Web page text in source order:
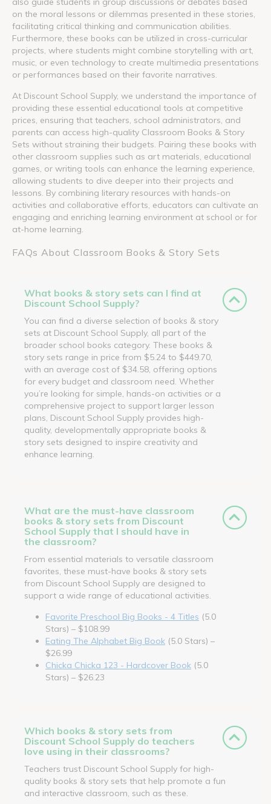
on the moral lessons or dilemmas presented in these stories,
facilitating critical thinking and communication abilities.
Furthermore, these books can be utilized in cross-curricular
projects, where students might combine storytelling with art,
music, or even technology to create multimedia presentations
or performances based on their favorite narratives.
At Discount School Supply, we understand the importance of
providing these essential educational tools at competitive
prices, ensuring that teachers, school administrators, and
parents can access high-quality Classroom Books & Story
Sets without straining their budgets. Pairing these books with
other classroom supplies such as art materials, educational
games, or writing tools can enhance the learning experience,
allowing students to dive deeper into their projects and
lessons. By combining literary resources with hands-on
activities and collaborative efforts, educators can cultivate an
engaging and enriching learning environment at school or for
at-home learning.
FAQs About Classroom Books & Story Sets
What books & story sets can I find at
Discount School Supply?
You can find a diverse selection of books & story
sets at Discount School Supply, all part of the
broader school books category. These books &
story sets range in price from $5.24 to $449.70,
with an average cost of $34.58, offering options
for every budget and classroom need. Whether
you’re looking for simple, hands-on activities or a
comprehensive project to support larger lesson
plans, Discount School Supply provides high-
quality, developmentally appropriate books &
story sets designed to inspire creativity and
enhance learning.
What are the must-have classroom
books & story sets from Discount
School Supply that I should have in
the classroom?
From essential materials to versatile classroom
favorites, these must-have books & story sets
from Discount School Supply are designed to
support a wide range of educational activities.
Favorite Preschool Big Books - 4 Titles (5.0
Stars) – $108.99
Eating The Alphabet Big Book (5.0 Stars) –
$26.99
Chicka Chicka 123 - Hardcover Book (5.0
Stars) – $26.23
Which books & story sets from
Discount School Supply do teachers
love using in their classrooms?
Teachers trust Discount School Supply for high-
quality books & story sets that help promote a fun
and interactive classroom, such as these.